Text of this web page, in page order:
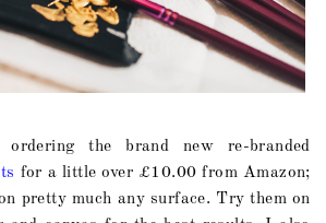
the brand new re-branded
for a little over £10.00 from Amazon;
pretty much any surface. Try them on